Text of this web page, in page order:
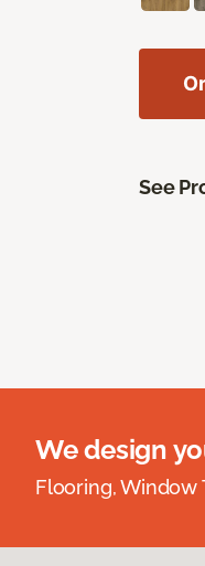
See
We design
Flooring, Window